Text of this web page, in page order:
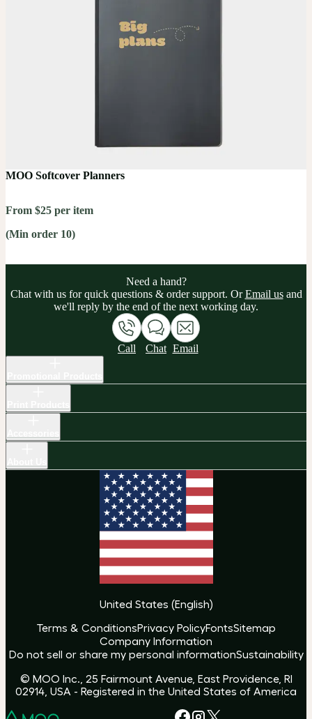
MOO Softcover Planners
From $25 per item
(Min order 10)
Need a hand?
Chat with us for quick questions & order support. OrEmail usand
we'll reply by the end of the next working day.
Call Chat Email
United States (English)
Terms & ConditionsPrivacy PolicyFontsSitemap
Company Information
Do not sell or share my personal informationSustainability
© MOO Inc., 25 Fairmount Avenue, East Providence, RI
02914, USA - Registered in the United States of America